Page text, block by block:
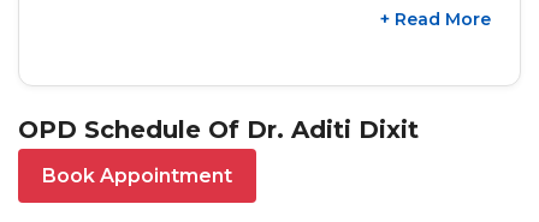
+ Read More
OPD Schedule Of Dr. Aditi Dixit
Book Appointment